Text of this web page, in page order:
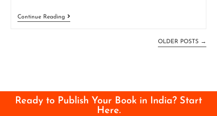
Continue Reading
OLDER POSTS →
Ready to Publish Your Book in India? Start
Here.